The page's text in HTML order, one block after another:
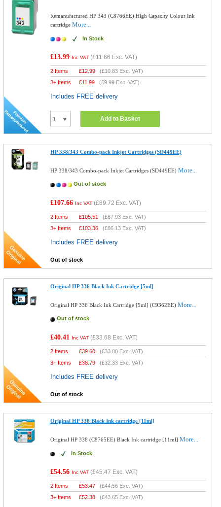
Remanufactured HP 343 (C8766EE) High Capacity Colour Ink
cartridgeMore...
In Stock
£13.99 Inc VAT (£11.66 Exc. VAT)
2 Items £12.99 (£10.83 Exc. VAT)
3+ Items
£11.99 (£9.99 Exc. VAT)
Includes FREE delivery
Add to Basket
HP 338/343 Combo-pack Inkjet Cartridges (SD449EE)
HP 338/343 Combo-pack Inkjet Cartridges (SD449EE)More...
Out of stock
£107.66 Inc VAT (£89.72 Exc. VAT)
2 Items £105.51 (£87.93 Exc. VAT)
3+ Items
£103.36 (£86.13 Exc. VAT)
Includes FREE delivery
Out of stock
Original HP 336 Black Ink Cartridge [5ml]
Original HP 336 Black Ink Cartridge [5ml] (C9362EE)More...
Out of stock
£40.41 Inc VAT (£33.68 Exc. VAT)
2 Items £39.60 (£33.00 Exc. VAT)
3+ Items
£38.79 (£32.33 Exc. VAT)
Includes FREE delivery
Out of stock
Original HP 338 Black Ink cartridge [11ml]
Original HP 338 (C8765EE) Black Ink cartridge [11ml]More...
In Stock
£54.56 Inc VAT (£45.47 Exc. VAT)
2 Items £53.47 (£44.56 Exc. VAT)
3+ Items
£52.38 (£43.65 Exc. VAT)